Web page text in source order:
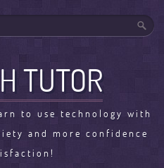
TUTOR
to use technology with
and more confidence